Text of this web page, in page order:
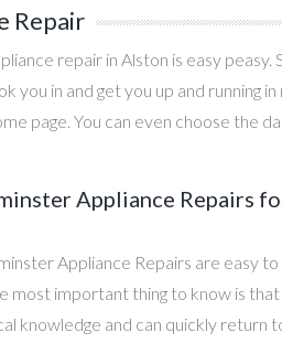
Repair
repair in Alston is easy peasy.
you in and get you up and running
page. You can even choose the
Appliance Repairs
Appliance Repairs are easy
most important thing to know is
knowledge and can quickly